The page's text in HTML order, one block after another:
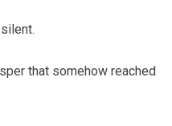
that somehow reached